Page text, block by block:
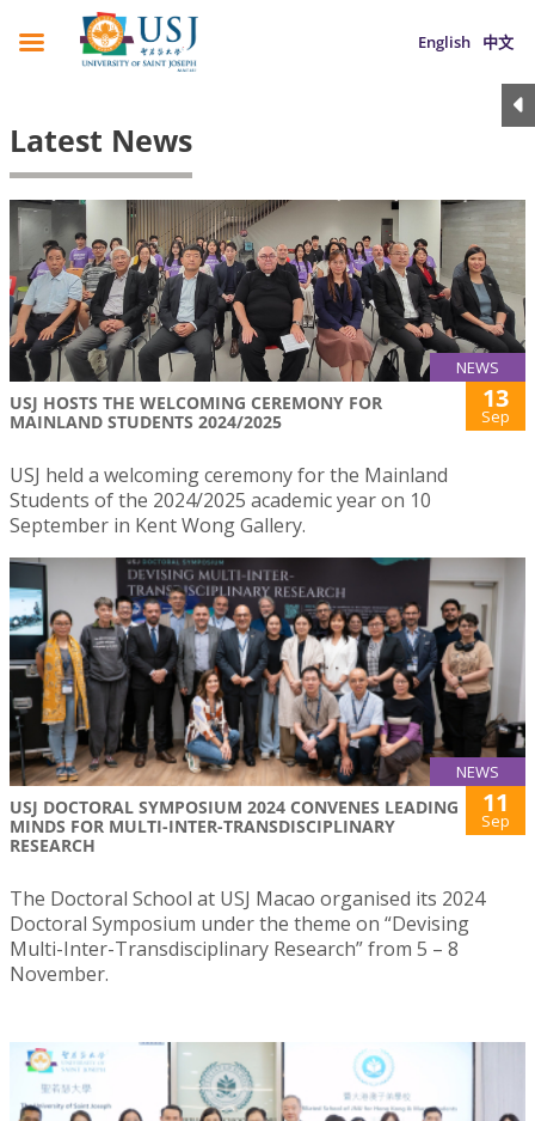
English 中文
Latest News
NEWS
USJ HOSTS THE WELCOMING CEREMONY FOR
MAINLAND STUDENTS 2024/2025
13
Sep
USJ held a welcoming ceremony for the Mainland
Students of the 2024/2025 academic year on 10
September in Kent Wong Gallery.
NEWS
USJ DOCTORAL SYMPOSIUM 2024 CONVENES LEADING
MINDS FOR MULTI-INTER-TRANSDISCIPLINARY
RESEARCH
11
Sep
The Doctoral School at USJ Macao organised its 2024
Doctoral Symposium under the theme on “Devising
Multi-Inter-Transdisciplinary Research” from 5 – 8
November.